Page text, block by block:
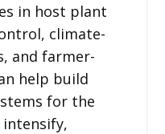
in host plant
climate-
and farmer-
help build
for the